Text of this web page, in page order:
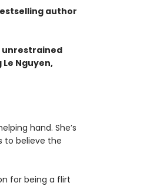
author
unrestrained
Nguyen,
hand. She’s
to believe the
for being a flirt